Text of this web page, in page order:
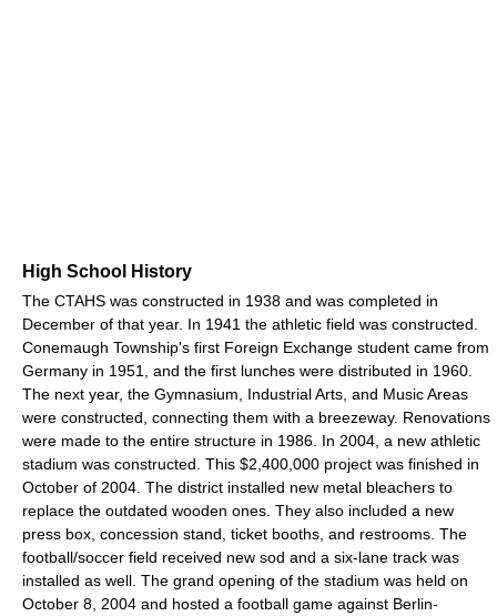
High School History
The CTAHS was constructed in 1938 and was completed in
December of that year. In 1941 the athletic field was constructed.
Conemaugh Township's first Foreign Exchange student came from
Germany in 1951, and the first lunches were distributed in 1960.
The next year, the Gymnasium, Industrial Arts, and Music Areas
were constructed, connecting them with a breezeway. Renovations
were made to the entire structure in 1986. In 2004, a new athletic
stadium was constructed. This $2,400,000 project was finished in
October of 2004. The district installed new metal bleachers to
replace the outdated wooden ones. They also included a new
press box, concession stand, ticket booths, and restrooms. The
football/soccer field received new sod and a six-lane track was
installed as well. The grand opening of the stadium was held on
October 8, 2004 and hosted a football game against Berlin-